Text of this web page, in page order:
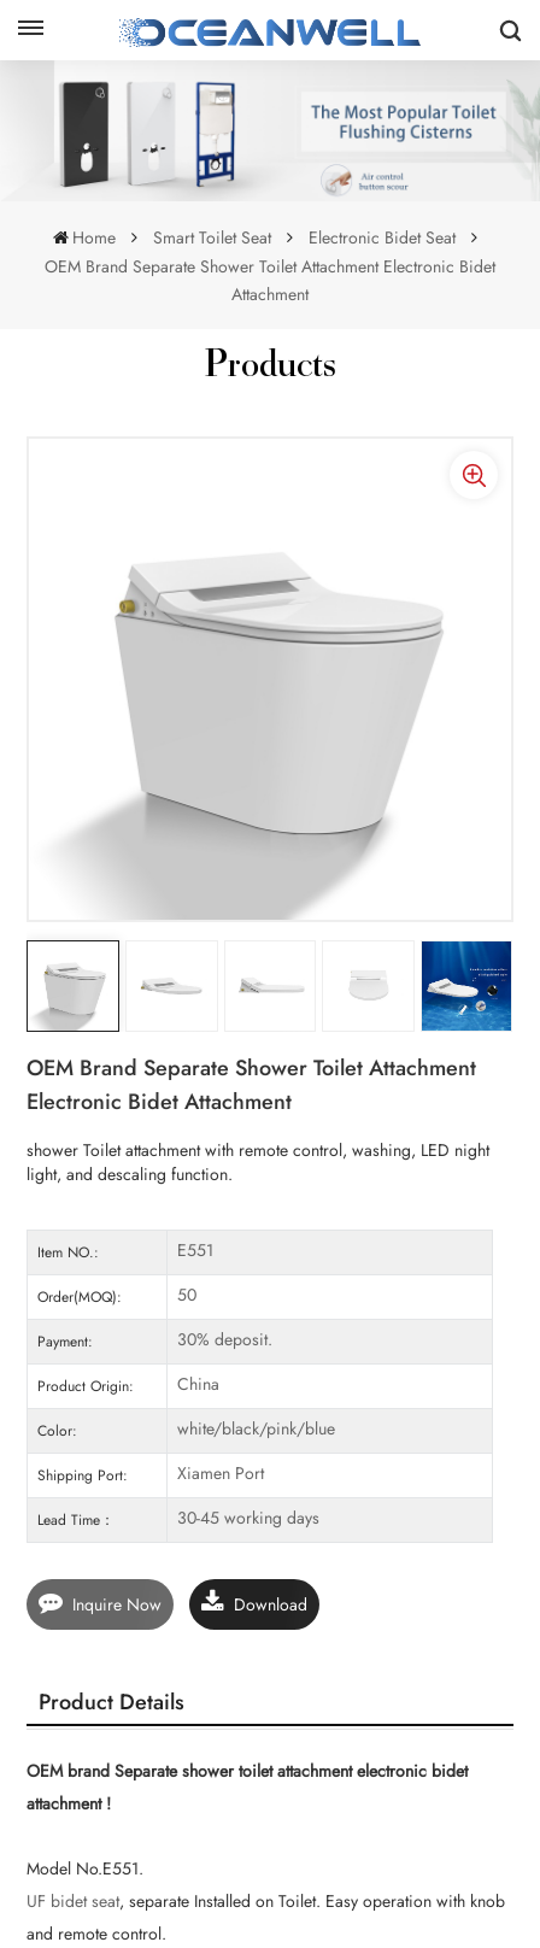
Home Smart Toilet Seat
Electronic Bidet Seat
OEM Brand Separate Shower Toilet Attachment Electronic Bidet
Attachment
Products
OEM Brand Separate Shower Toilet Attachment
Electronic Bidet Attachment
shower Toilet attachment with remote control, washing, LED night
light, and descaling function.
Item NO.: E551
Order(MOQ): 50
Payment: 30% deposit.
Product Origin: China
Color: white/black/pink/blue
Shipping Port: Xiamen Port
Lead Time： 30-45 working days
Inquire Now Download
Product Details
OEM brand Separate shower toilet attachment electronic bidet
attachment !
Model No.E551.
UF bidet seat, separate Installed on Toilet. Easy operation with knob
and remote control.